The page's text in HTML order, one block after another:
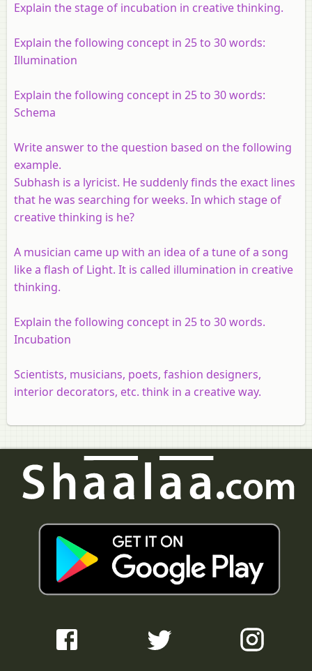
Explain the stage of incubation in creative thinking.
Explain the following concept in 25 to 30 words:
Illumination
Explain the following concept in 25 to 30 words:
Schema
Write answer to the question based on the following
example.
Subhash is a lyricist. He suddenly finds the exact lines
that he was searching for weeks. In which stage of
creative thinking is he?
A musician came up with an idea of a tune of a song
like a flash of Light. It is called illumination in creative
thinking.
Explain the following concept in 25 to 30 words.
Incubation
Scientists, musicians, poets, fashion designers,
interior decorators, etc. think in a creative way.